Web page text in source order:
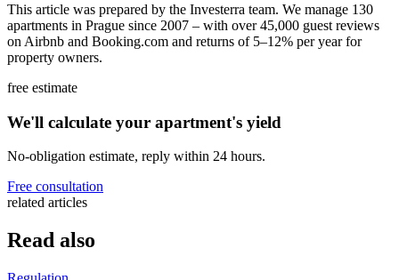
This article was prepared by the Investerra team. We manage 130
apartments in Prague since 2007 – with over 45,000 guest reviews
on Airbnb and Booking.com and returns of 5–12% per year for
property owners.
free estimate
We'll calculate your apartment's yield
No-obligation estimate, reply within 24 hours.
Free consultation
related articles
Read also